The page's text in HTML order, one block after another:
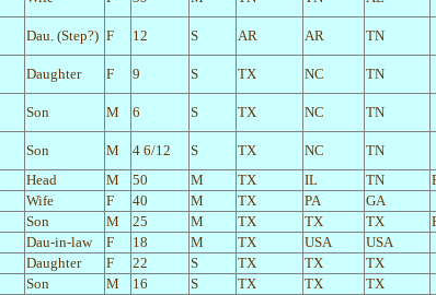
Dau. (Step?) F 12 S AR AR TN
Daughter F 9 S TX NC TN
Son M 6 S TX NC TN
Son M 4 6/12 S TX NC
TN
Head M 50 M TX IL TN
Wife F 40 M TX PA
GA
Son M 25 M TX TX TX
Dau-in-law F 18 M TX USA
USA
Daughter F 22 S TX TX
TX
Son M 16 S TX TX
TX